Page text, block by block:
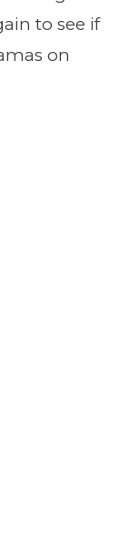
to see if
on